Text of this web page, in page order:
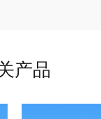
产品